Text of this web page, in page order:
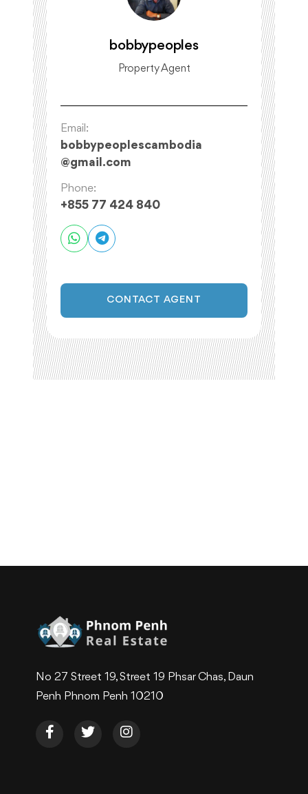
bobbypeoples
Property Agent
Email:
bobbypeoplescambodia
@gmail.com
Phone:
+855 77 424 840
CONTACT AGENT
No 27 Street 19, Street 19 Phsar Chas, Daun
Penh Phnom Penh 10210